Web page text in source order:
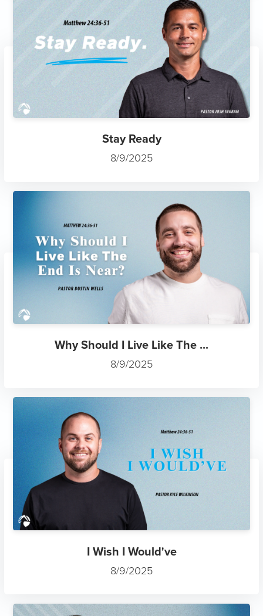
Stay Ready
8/9/2025
Why Should I Live Like The ...
8/9/2025
I Wish I Would've
8/9/2025